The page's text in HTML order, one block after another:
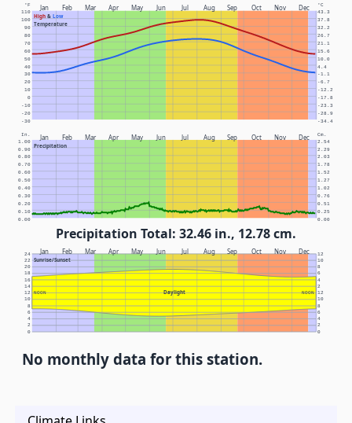
Jan Feb Mar Apr May Jun Jul Aug Sep Oct Nov Dec
High& Low
Temperature
°F °C
-30 -34.4
-20 -28.9
-10 -23.3
0 -17.8
10 -12.2
20 -6.7
30 -1.1
40 4.4
50 10.0
60 15.6
70 21.1
80 26.7
90 32.2
100 37.8
110 43.3
Jan Feb Mar Apr May Jun Jul Aug Sep Oct Nov Dec
Precipitation
In. Cm.
0.00 0.00
0.10 0.25
0.20 0.51
0.30 0.76
0.40 1.02
0.50 1.27
0.60 1.52
0.70 1.78
0.80 2.03
0.90 2.29
1.00 2.54
Precipitation Total: 32.46 in., 12.78 cm.
Jan Feb Mar Apr May Jun Jul Aug Sep Oct Nov Dec
Sunrise/Sunset
Daylight
NOON NOON
0 0
2 2
4 4
6 6
8 8
10 10
12 12
14 2
16 4
18 6
20 8
22 10
24 12
No monthly data for this station.